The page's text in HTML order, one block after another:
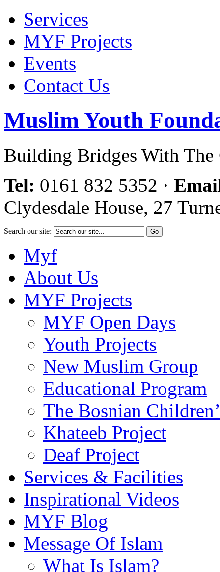
Services
MYF Projects
Events
Contact Us
Muslim Youth
Building Bridges With The
Tel: 0161 832 5352 ·
Clydesdale House, 27
Search our site:
Myf
About Us
MYF Projects
MYF Open Days
Youth Projects
New Muslim Group
Educational Program
The Bosnian
Khateeb Project
Deaf Project
Services & Facilities
Inspirational Videos
MYF Blog
Message Of Islam
What Is Islam?